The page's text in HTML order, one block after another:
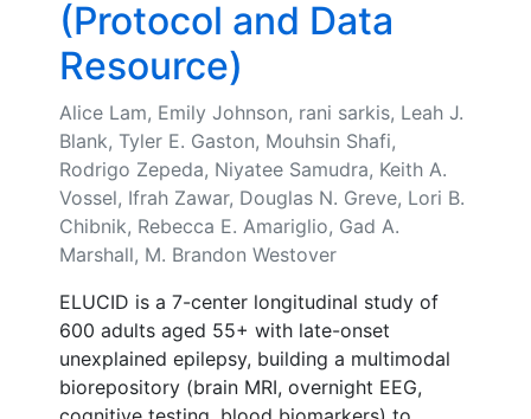
(Protocol and Data
Resource)
Alice Lam, Emily Johnson, rani sarkis, Leah J.
Blank, Tyler E. Gaston, Mouhsin Shafi,
Rodrigo Zepeda, Niyatee Samudra, Keith A.
Vossel, Ifrah Zawar, Douglas N. Greve, Lori B.
Chibnik, Rebecca E. Amariglio, Gad A.
Marshall, M. Brandon Westover
ELUCID is a 7-center longitudinal study of
600 adults aged 55+ with late-onset
unexplained epilepsy, building a multimodal
biorepository (brain MRI, overnight EEG,